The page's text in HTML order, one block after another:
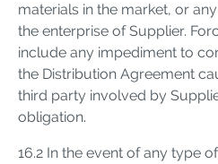
materials in the market, or
the enterprise of Supplier.
include any impediment to
the Distribution Agreement
third party involved by
obligation.
16.2 In the event of any type